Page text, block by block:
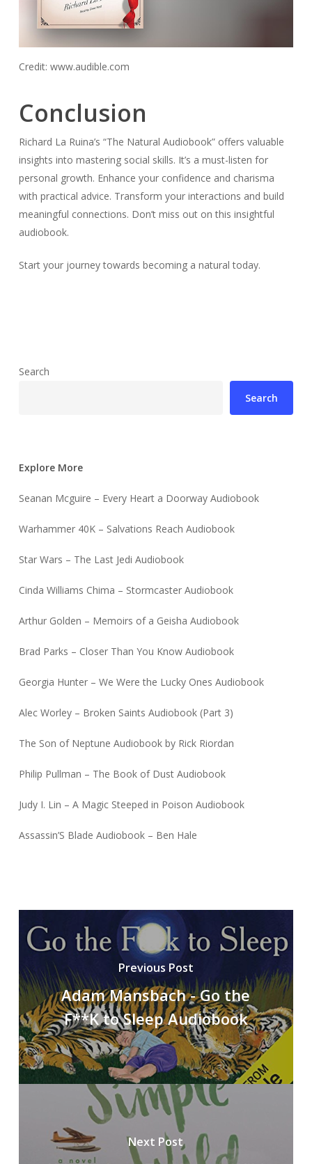
Credit: www.audible.com
Conclusion
Richard La Ruina’s “The Natural Audiobook” offers valuable
insights into mastering social skills. It’s a must-listen for
personal growth. Enhance your confidence and charisma
with practical advice. Transform your interactions and build
meaningful connections. Don’t miss out on this insightful
audiobook.
Start your journey towards becoming a natural today.
Search
Search
Explore More
Seanan Mcguire – Every Heart a Doorway Audiobook
Warhammer 40K – Salvations Reach Audiobook
Star Wars – The Last Jedi Audiobook
Cinda Williams Chima – Stormcaster Audiobook
Arthur Golden – Memoirs of a Geisha Audiobook
Brad Parks – Closer Than You Know Audiobook
Georgia Hunter – We Were the Lucky Ones Audiobook
Alec Worley – Broken Saints Audiobook (Part 3)
The Son of Neptune Audiobook by Rick Riordan
Philip Pullman – The Book of Dust Audiobook
Judy I. Lin – A Magic Steeped in Poison Audiobook
Assassin’S Blade Audiobook – Ben Hale
Previous Post
Adam Mansbach - Go the
F**K to Sleep Audiobook
Next Post